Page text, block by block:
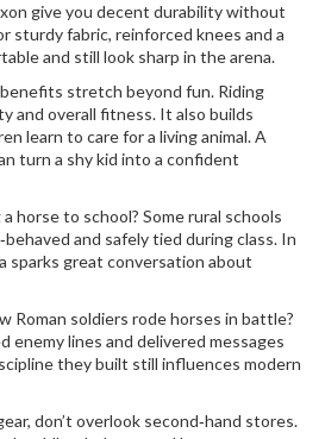
give you decent durability without
sturdy fabric, reinforced knees and a
and still look sharp in the arena.
stretch beyond fun. Riding
and overall fitness. It also builds
learn to care for a living animal. A
turn a shy kid into a confident
horse to school? Some rural schools
and safely tied during class. In
sparks great conversation about
Roman soldiers rode horses in battle?
enemy lines and delivered messages
they built still influences modern
don’t overlook second‑hand stores.